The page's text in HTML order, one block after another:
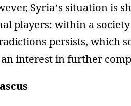
Syria’s situation is
players: within a
persists, which
interest in further